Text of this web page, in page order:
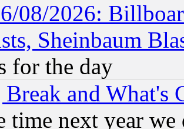
08/2026:
Sheinbaum
for the day
and What's
time next year